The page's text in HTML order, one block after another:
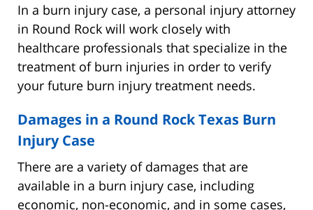
In a burn injury case, a personal injury attorney
in Round Rock will work closely with
healthcare professionals that specialize in the
treatment of burn injuries in order to verify
your future burn injury treatment needs.
Damages in a Round Rock Texas Burn
Injury Case
There are a variety of damages that are
available in a burn injury case, including
economic, non-economic, and in some cases,